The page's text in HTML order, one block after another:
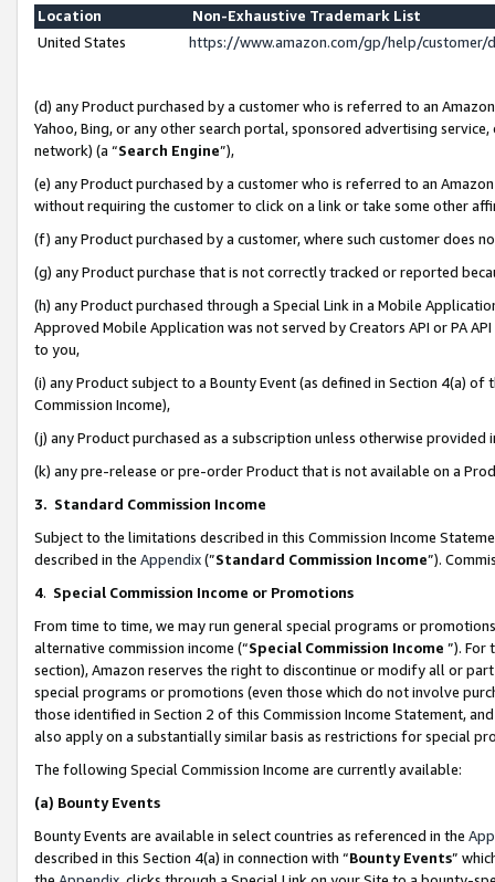
Location
Non-Exhaustive Trademark List
United States
https://www.amazon.com/gp/help/
(d) any Product purchased by a customer who is referred to an
Yahoo, Bing, or any other search portal, sponsored advertising
network) (a “Search Engine”),
(e) any Product purchased by a customer who is referred to an
without requiring the customer to click on a link or take some other
(f) any Product purchased by a customer, where such customer does
(g) any Product purchase that is not correctly tracked or reported
(h) any Product purchased through a Special Link in a Mobile
Approved Mobile Application was not served by Creators API or PA
to you,
(i) any Product subject to a Bounty Event (as defined in Section 4(a)
Commission Income),
(j) any Product purchased as a subscription unless otherwise provided
(k) any pre-release or pre-order Product that is not available on a
3. Standard Commission Income
Subject to the limitations described in this Commission Income
described in the Appendix(”Standard Commission Income”).
4. Special Commission Income or Promotions
From time to time, we may run general special programs or
alternative commission income (“Special Commission Income ”). For
section), Amazon reserves the right to discontinue or modify all or
special programs or promotions (even those which do not involve
those identified in Section 2 of this Commission Income Statement,
also apply on a substantially similar basis as restrictions for special
The following Special Commission Income are currently available:
(a) Bounty Events
Bounty Events are available in select countries as referenced in the
described in this Section 4(a) in connection with “Bounty Events”